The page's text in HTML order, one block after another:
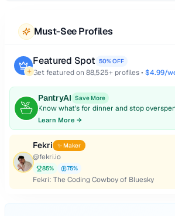
Must-See Profiles
Featured Spot 50% OFF
Get featured on 88,525+ profiles • $4.99/
PantryAI Save More
Know what's for dinner and stop
Learn More →
Fekri ✨ Maker
@fekri.io
85% 75%
Fekri: The Coding Cowboy of Bluesky